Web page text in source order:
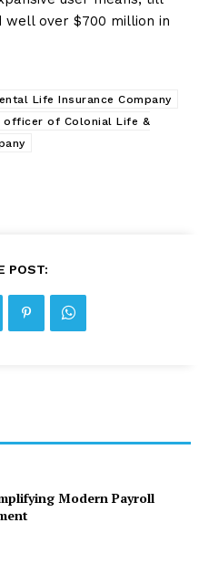
well over $700 million in
Life Insurance Company
officer of Colonial Life &
POST:
Modern Payroll